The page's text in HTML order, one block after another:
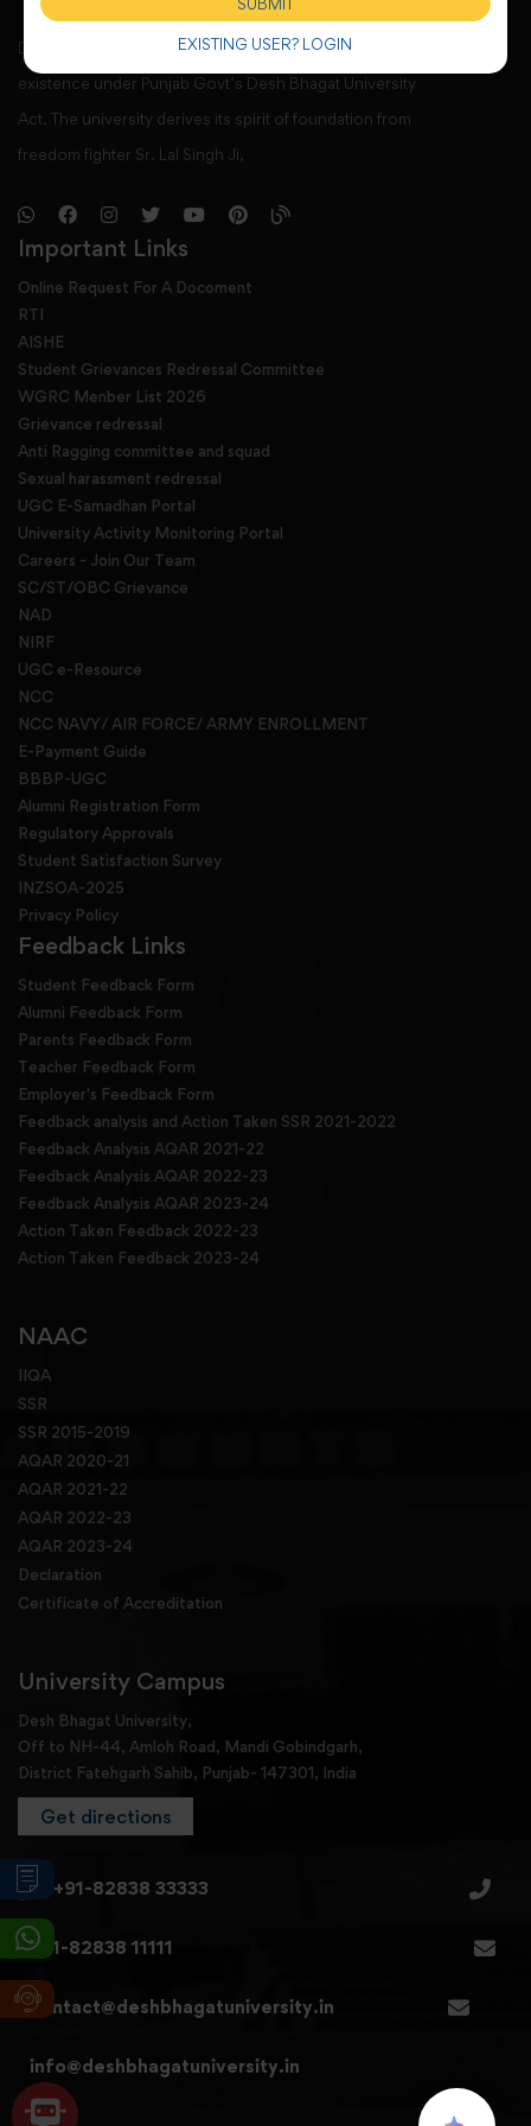
Desh Bhagat University, Mandi Gobindgarh came into
existence under Punjab Govt’s Desh Bhagat University
Act. The university derives its spirit of foundation from
freedom fighter Sr. Lal Singh Ji,
Important Links
Online Request For A Docoment
RTI
AISHE
Student Grievances Redressal Committee
WGRC Menber List 2026
Grievance redressal
Anti Ragging committee and squad
Sexual harassment redressal
UGC E-Samadhan Portal
University Activity Monitoring Portal
Careers - Join Our Team
SC/ST/OBC Grievance
NAD
NIRF
UGC e-Resource
NCC
NCC NAVY/ AIR FORCE/ ARMY ENROLLMENT
E-Payment Guide
BBBP-UGC
Alumni Registration Form
Regulatory Approvals
Student Satisfaction Survey
INZSOA-2025
Privacy Policy
Feedback Links
Student Feedback Form
Alumni Feedback Form
Parents Feedback Form
Teacher Feedback Form
Employer's Feedback Form
Feedback analysis and Action Taken SSR 2021-2022
Feedback Analysis AQAR 2021-22
Feedback Analysis AQAR 2022-23
Feedback Analysis AQAR 2023-24
Action Taken Feedback 2022-23
Action Taken Feedback 2023-24
NAAC
IIQA
SSR
SSR 2015-2019
AQAR 2020-21
AQAR 2021-22
AQAR 2022-23
AQAR 2023-24
Declaration
Certificate of Accreditation
University Campus
Desh Bhagat University,
Off to NH-44, Amloh Road, Mandi Gobindgarh,
District Fatehgarh Sahib, Punjab- 147301, India
Get directions
+91-82838 33333
+91-82838 11111
contact@deshbhagatuniversity.in
info@deshbhagatuniversity.in
EXISTING USER? LOGIN